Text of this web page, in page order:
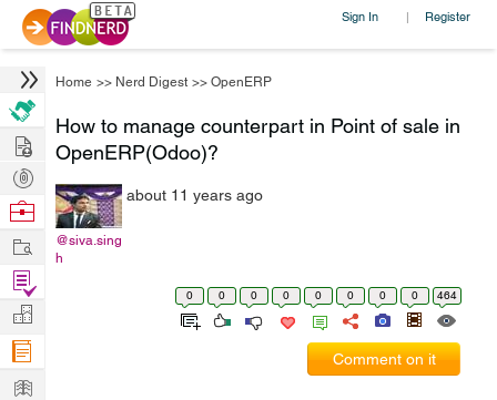
Sign In | Register
Home >> Nerd Digest >> OpenERP
How to manage counterpart in Point of sale in
OpenERP(Odoo)?
@siva.sing
h
about 11 years ago
0 0 0 0 0 0 0 0 464
Comment on it
Hire
Post
Projects
Browse
Work
Find
Projects
Manage
Company
Learn